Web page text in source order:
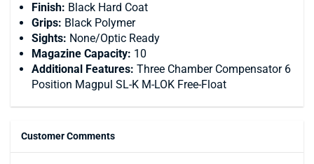
Finish: Black Hard Coat
Grips: Black Polymer
Sights: None/Optic Ready
Magazine Capacity: 10
Additional Features: Three Chamber Compensator 6
Position Magpul SL-K M-LOK Free-Float
Customer Comments